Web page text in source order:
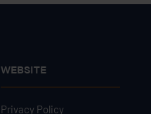
WEBSITE
Privacy Policy